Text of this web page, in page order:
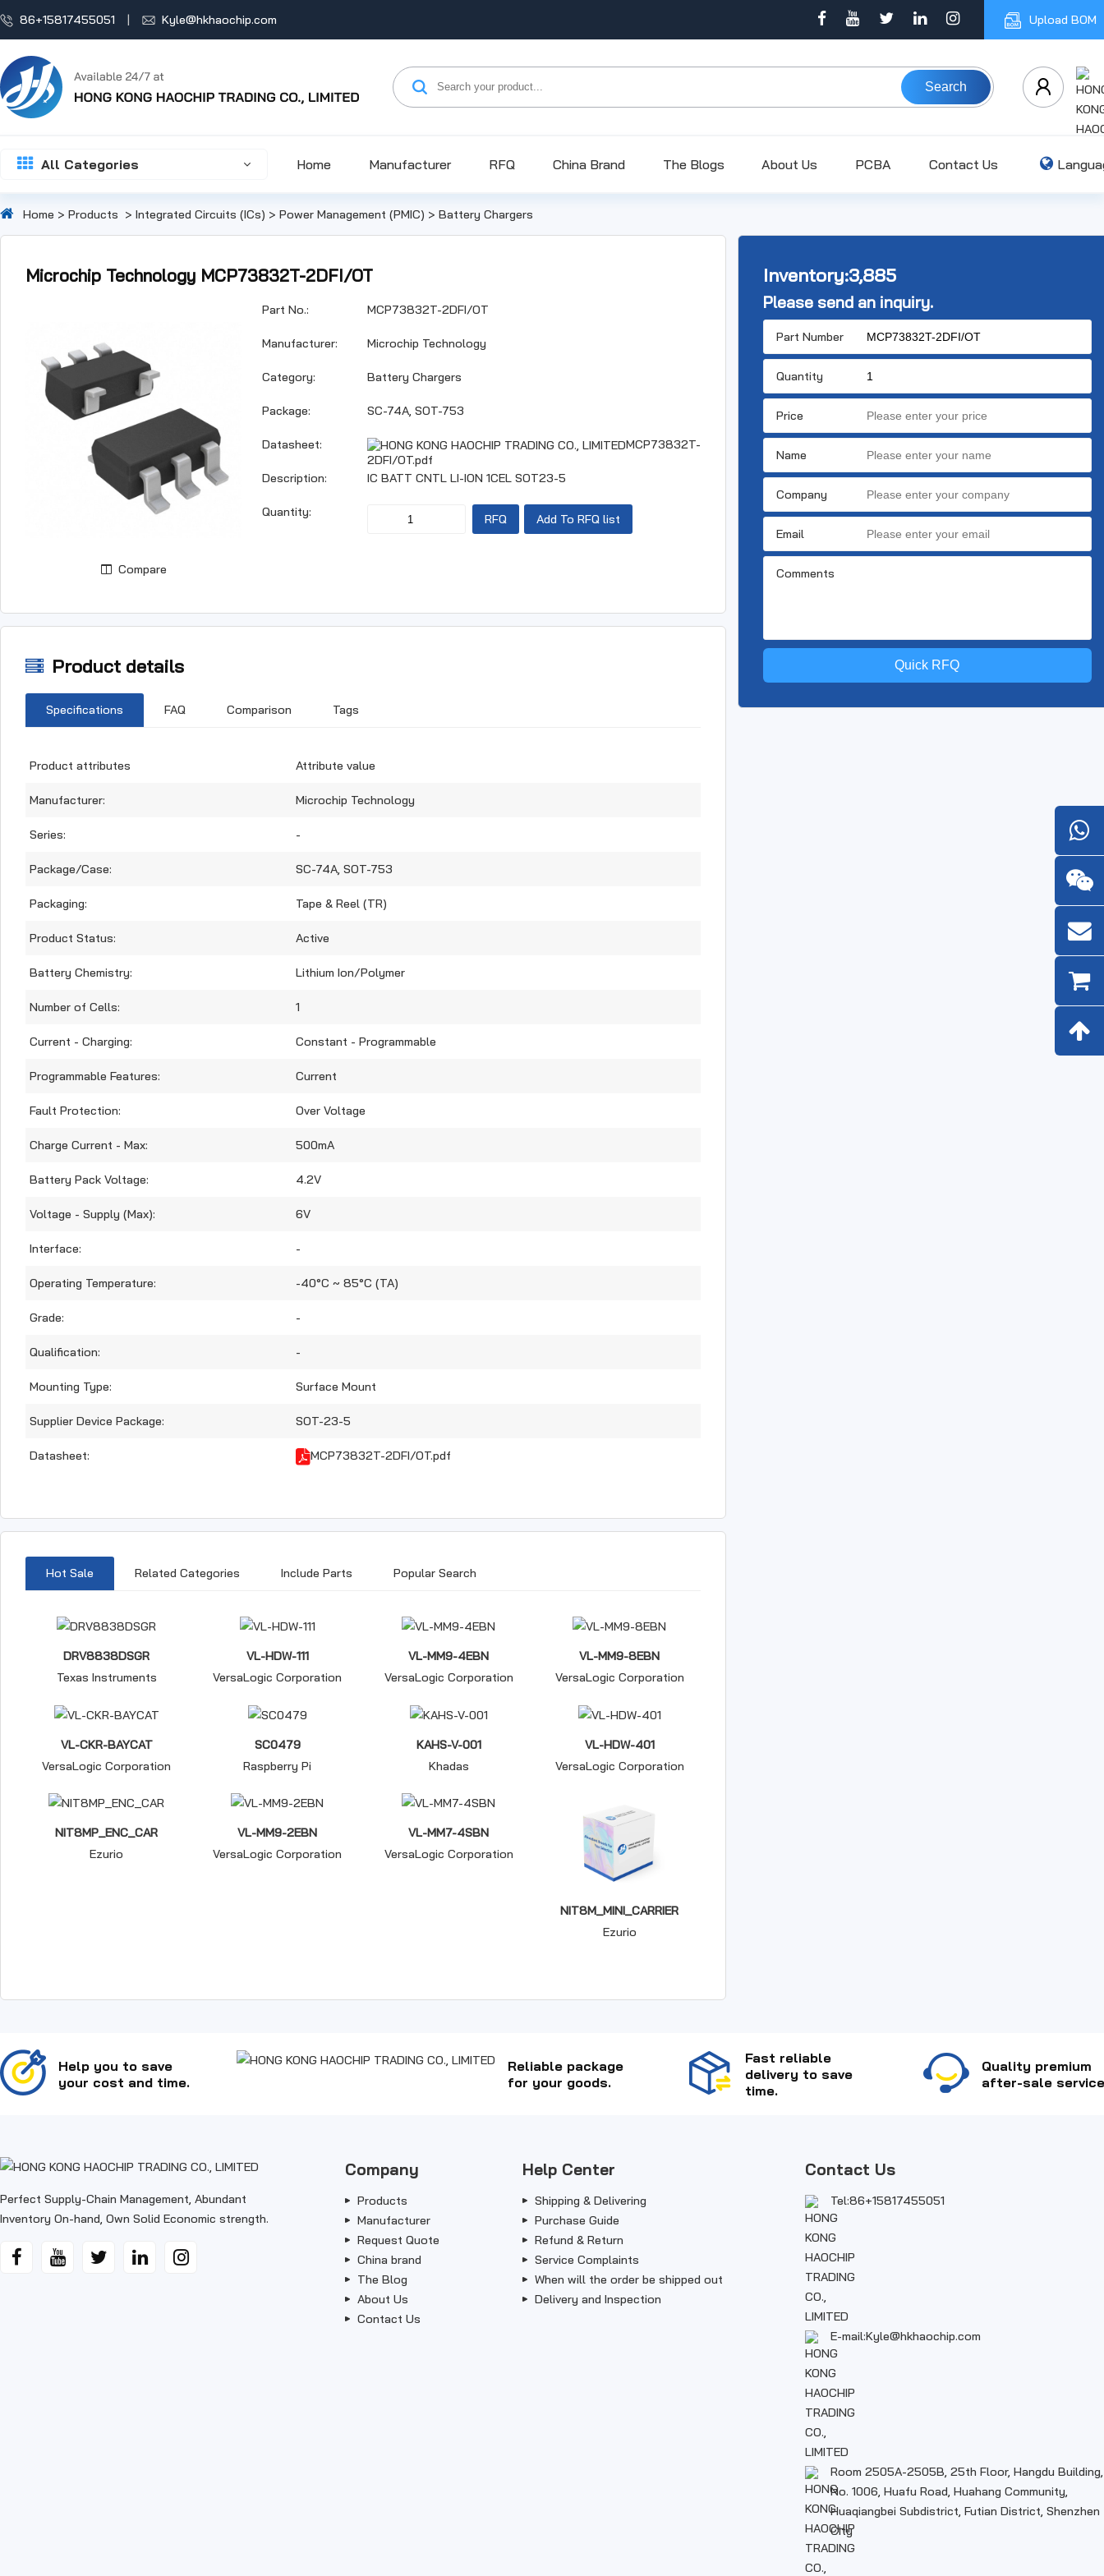
86+15817455051 Kyle@hkhaochip.com Upload BOM
Search
All Categories Home Manufacturer RFQ China Brand The Blogs About Us PCBA Contact Us
Home > Products > Integrated Circuits (ICs) > Power Management (PMIC) > Battery Chargers
Microchip Technology MCP73832T-2DFI/OT
Compare
Part No.: MCP73832T-2DFI/OT
Manufacturer: Microchip Technology
Category: Battery Chargers
Package: SC-74A, SOT-753
Datasheet:
MCP73832T-
2DFI/OT.pdf
Description:
IC BATT CNTL LI-ION 1CEL SOT23-5
Quantity: RFQ Add To RFQ list
Product details
Specifications FAQ Comparison Tags
Product attributes Attribute value
Manufacturer: Microchip Technology
Series: -
Package/Case: SC-74A, SOT-753
Packaging: Tape & Reel (TR)
Product Status: Active
Battery Chemistry: Lithium Ion/Polymer
Number of Cells: 1
Current - Charging: Constant - Programmable
Programmable Features: Current
Fault Protection: Over Voltage
Charge Current - Max: 500mA
Battery Pack Voltage: 4.2V
Voltage - Supply (Max): 6V
Interface: -
Operating Temperature: -40°C ~ 85°C (TA)
Grade: -
Qualification: -
Mounting Type: Surface Mount
Supplier Device Package: SOT-23-5
Datasheet: MCP73832T-2DFI/OT.pdf
Hot Sale Related Categories Include Parts Popular Search
DRV8838DSGR
Texas Instruments
VL-HDW-111
VersaLogic Corporation
VL-MM9-4EBN
VersaLogic Corporation
VL-MM9-8EBN
VersaLogic Corporation
VL-CKR-BAYCAT
VersaLogic Corporation
SC0479
Raspberry Pi
KAHS-V-001
Khadas
VL-HDW-401
VersaLogic Corporation
NIT8MP_ENC_CAR
Ezurio
VL-MM9-2EBN
VersaLogic Corporation
VL-MM7-4SBN
VersaLogic Corporation
NIT8M_MINI_CARRIER
Ezurio
Inventory:3,885
Please send an inquiry.
Part Number
Quantity
Price
Name
Company
Email
Comments
Quick RFQ
Help you to save
your cost and time.
Reliable package
for your goods.
Fast reliable
delivery to save
time.
Quality premium
after-sale
Perfect Supply-Chain Management, Abundant
Inventory On-hand, Own Solid Economic strength.
Company
Products
Manufacturer
Request Quote
China brand
The Blog
About Us
Contact Us
Help Center
Shipping & Delivering
Purchase Guide
Refund & Return
Service Complaints
When will the order be shipped out
Delivery and Inspection
Contact Us
Tel:86+15817455051
E-mail:Kyle@hkhaochip.com
Room 2505A-2505B, 25th Floor, Hangdu Building,
No. 1006, Huafu Road, Huahang Community,
Huaqiangbei Subdistrict, Futian District, Shenzhen
City